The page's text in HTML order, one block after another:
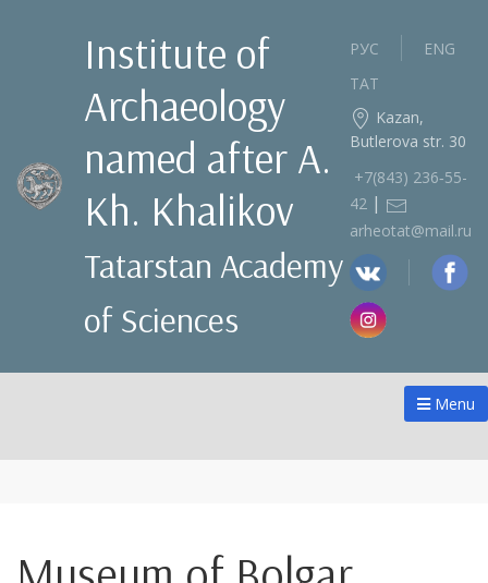
Institute of
Archaeology
named after A.
Kh. Khalikov
Tatarstan Academy
of Sciences
РУС
ENG
ТАТ
Kazan,
Butlerova str. 30
+7(843) 236‑55-
42 |
arheotat@mail.ru
Menu